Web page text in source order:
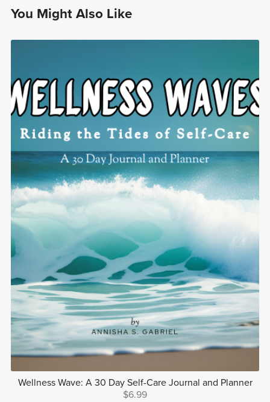
You Might Also Like
Wellness Wave: A 30 Day Self-Care Journal and Planner
$6.99